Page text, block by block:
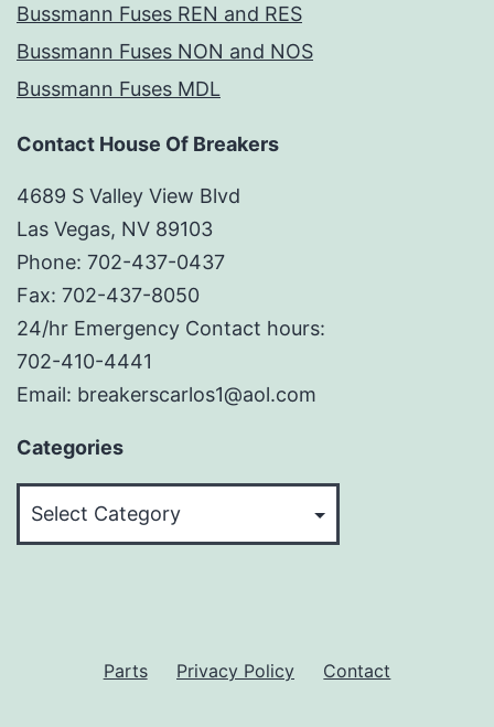
Bussmann Fuses REN and RES
Bussmann Fuses NON and NOS
Bussmann Fuses MDL
Contact House Of Breakers
4689 S Valley View Blvd
Las Vegas, NV 89103
Phone: 702-437-0437
Fax: 702-437-8050
24/hr Emergency Contact hours:
702-410-4441
Email: breakerscarlos1@aol.com
Categories
Parts Privacy Policy Contact